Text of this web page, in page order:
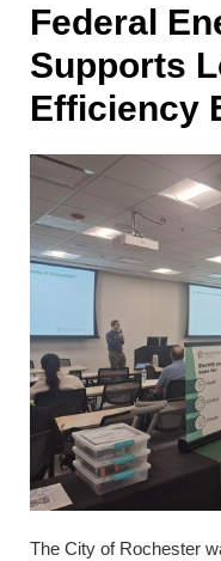
Federal
Supports
Efficiency
The City of Rochester